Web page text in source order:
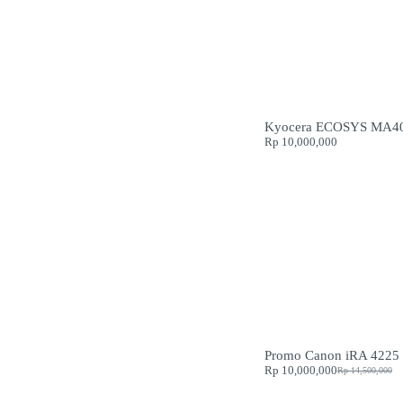
Kyocera ECOSYS
Rp 10,000,000
Promo Canon iRA 4225
Rp14,500,000
Original
Rp 10,000,000Current